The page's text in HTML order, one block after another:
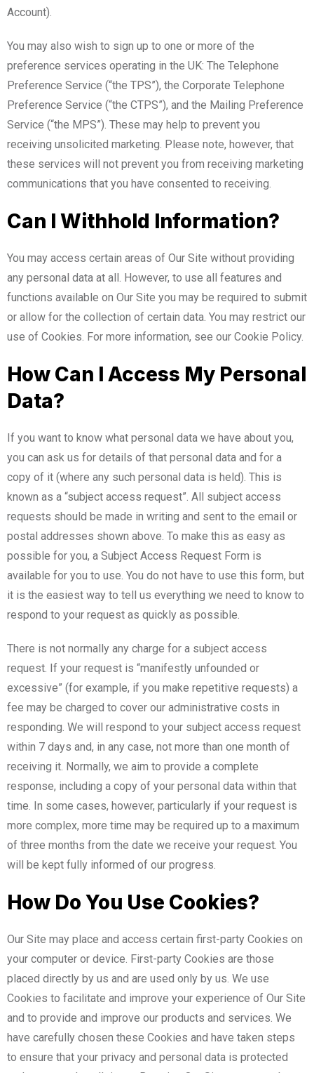
Account).
You may also wish to sign up to one or more of the
preference services operating in the UK: The Telephone
Preference Service (“the TPS”), the Corporate Telephone
Preference Service (“the CTPS”), and the Mailing Preference
Service (“the MPS”). These may help to prevent you
receiving unsolicited marketing. Please note, however, that
these services will not prevent you from receiving marketing
communications that you have consented to receiving.
Can I Withhold Information?
You may access certain areas of Our Site without providing
any personal data at all. However, to use all features and
functions available on Our Site you may be required to submit
or allow for the collection of certain data. You may restrict our
use of Cookies. For more information, see our Cookie Policy.
How Can I Access My Personal
Data?
If you want to know what personal data we have about you,
you can ask us for details of that personal data and for a
copy of it (where any such personal data is held). This is
known as a “subject access request”. All subject access
requests should be made in writing and sent to the email or
postal addresses shown above. To make this as easy as
possible for you, a Subject Access Request Form is
available for you to use. You do not have to use this form, but
it is the easiest way to tell us everything we need to know to
respond to your request as quickly as possible.
There is not normally any charge for a subject access
request. If your request is “manifestly unfounded or
excessive” (for example, if you make repetitive requests) a
fee may be charged to cover our administrative costs in
responding. We will respond to your subject access request
within 7 days and, in any case, not more than one month of
receiving it. Normally, we aim to provide a complete
response, including a copy of your personal data within that
time. In some cases, however, particularly if your request is
more complex, more time may be required up to a maximum
of three months from the date we receive your request. You
will be kept fully informed of our progress.
How Do You Use Cookies?
Our Site may place and access certain first-party Cookies on
your computer or device. First-party Cookies are those
placed directly by us and are used only by us. We use
Cookies to facilitate and improve your experience of Our Site
and to provide and improve our products and services. We
have carefully chosen these Cookies and have taken steps
to ensure that your privacy and personal data is protected